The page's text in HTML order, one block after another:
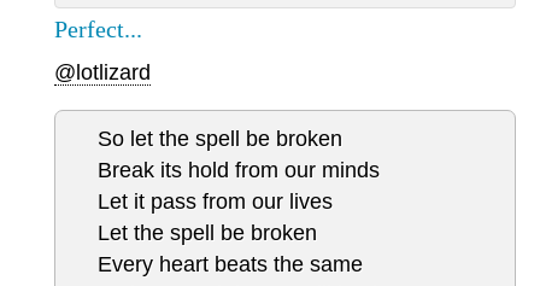
Perfect...
@lotlizard
So let the spell be broken
Break its hold from our minds
Let it pass from our lives
Let the spell be broken
Every heart beats the same